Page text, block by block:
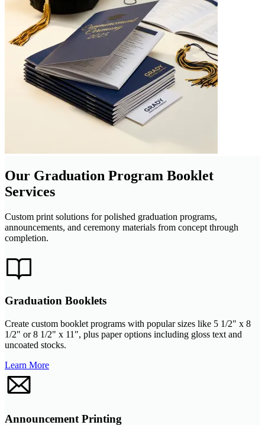
Our Graduation Program Booklet
Services
Custom print solutions for polished graduation programs,
announcements, and ceremony materials from concept through
completion.
Graduation Booklets
Create custom booklet programs with popular sizes like 5 1/2" x 8
1/2" or 8 1/2" x 11", plus paper options including gloss text and
uncoated stocks.
Learn More
Announcement Printing